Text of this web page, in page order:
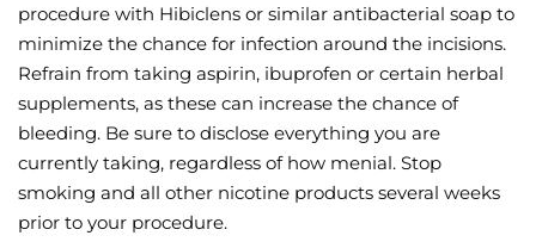
procedure with Hibiclens or similar antibacterial soap to
minimize the chance for infection around the incisions.
Refrain from taking aspirin, ibuprofen or certain herbal
supplements, as these can increase the chance of
bleeding. Be sure to disclose everything you are
currently taking, regardless of how menial. Stop
smoking and all other nicotine products several weeks
prior to your procedure.